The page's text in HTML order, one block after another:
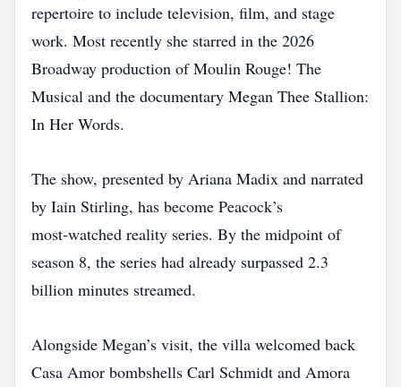
repertoire to include television, film, and stage
work. Most recently she starred in the 2026
Broadway production of Moulin Rouge! The
Musical and the documentary Megan Thee Stallion:
In Her Words.
The show, presented by Ariana Madix and narrated
by Iain Stirling, has become Peacock’s
most‑watched reality series. By the midpoint of
season 8, the series had already surpassed 2.3
billion minutes streamed.
Alongside Megan’s visit, the villa welcomed back
Casa Amor bombshells Carl Schmidt and Amora